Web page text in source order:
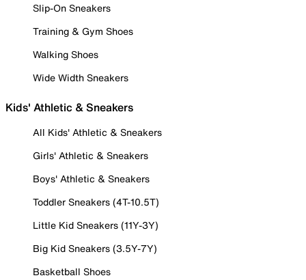
Slip-On Sneakers
Training & Gym Shoes
Walking Shoes
Wide Width Sneakers
Kids' Athletic & Sneakers
All Kids' Athletic & Sneakers
Girls' Athletic & Sneakers
Boys' Athletic & Sneakers
Toddler Sneakers (4T-10.5T)
Little Kid Sneakers (11Y-3Y)
Big Kid Sneakers (3.5Y-7Y)
Basketball Shoes